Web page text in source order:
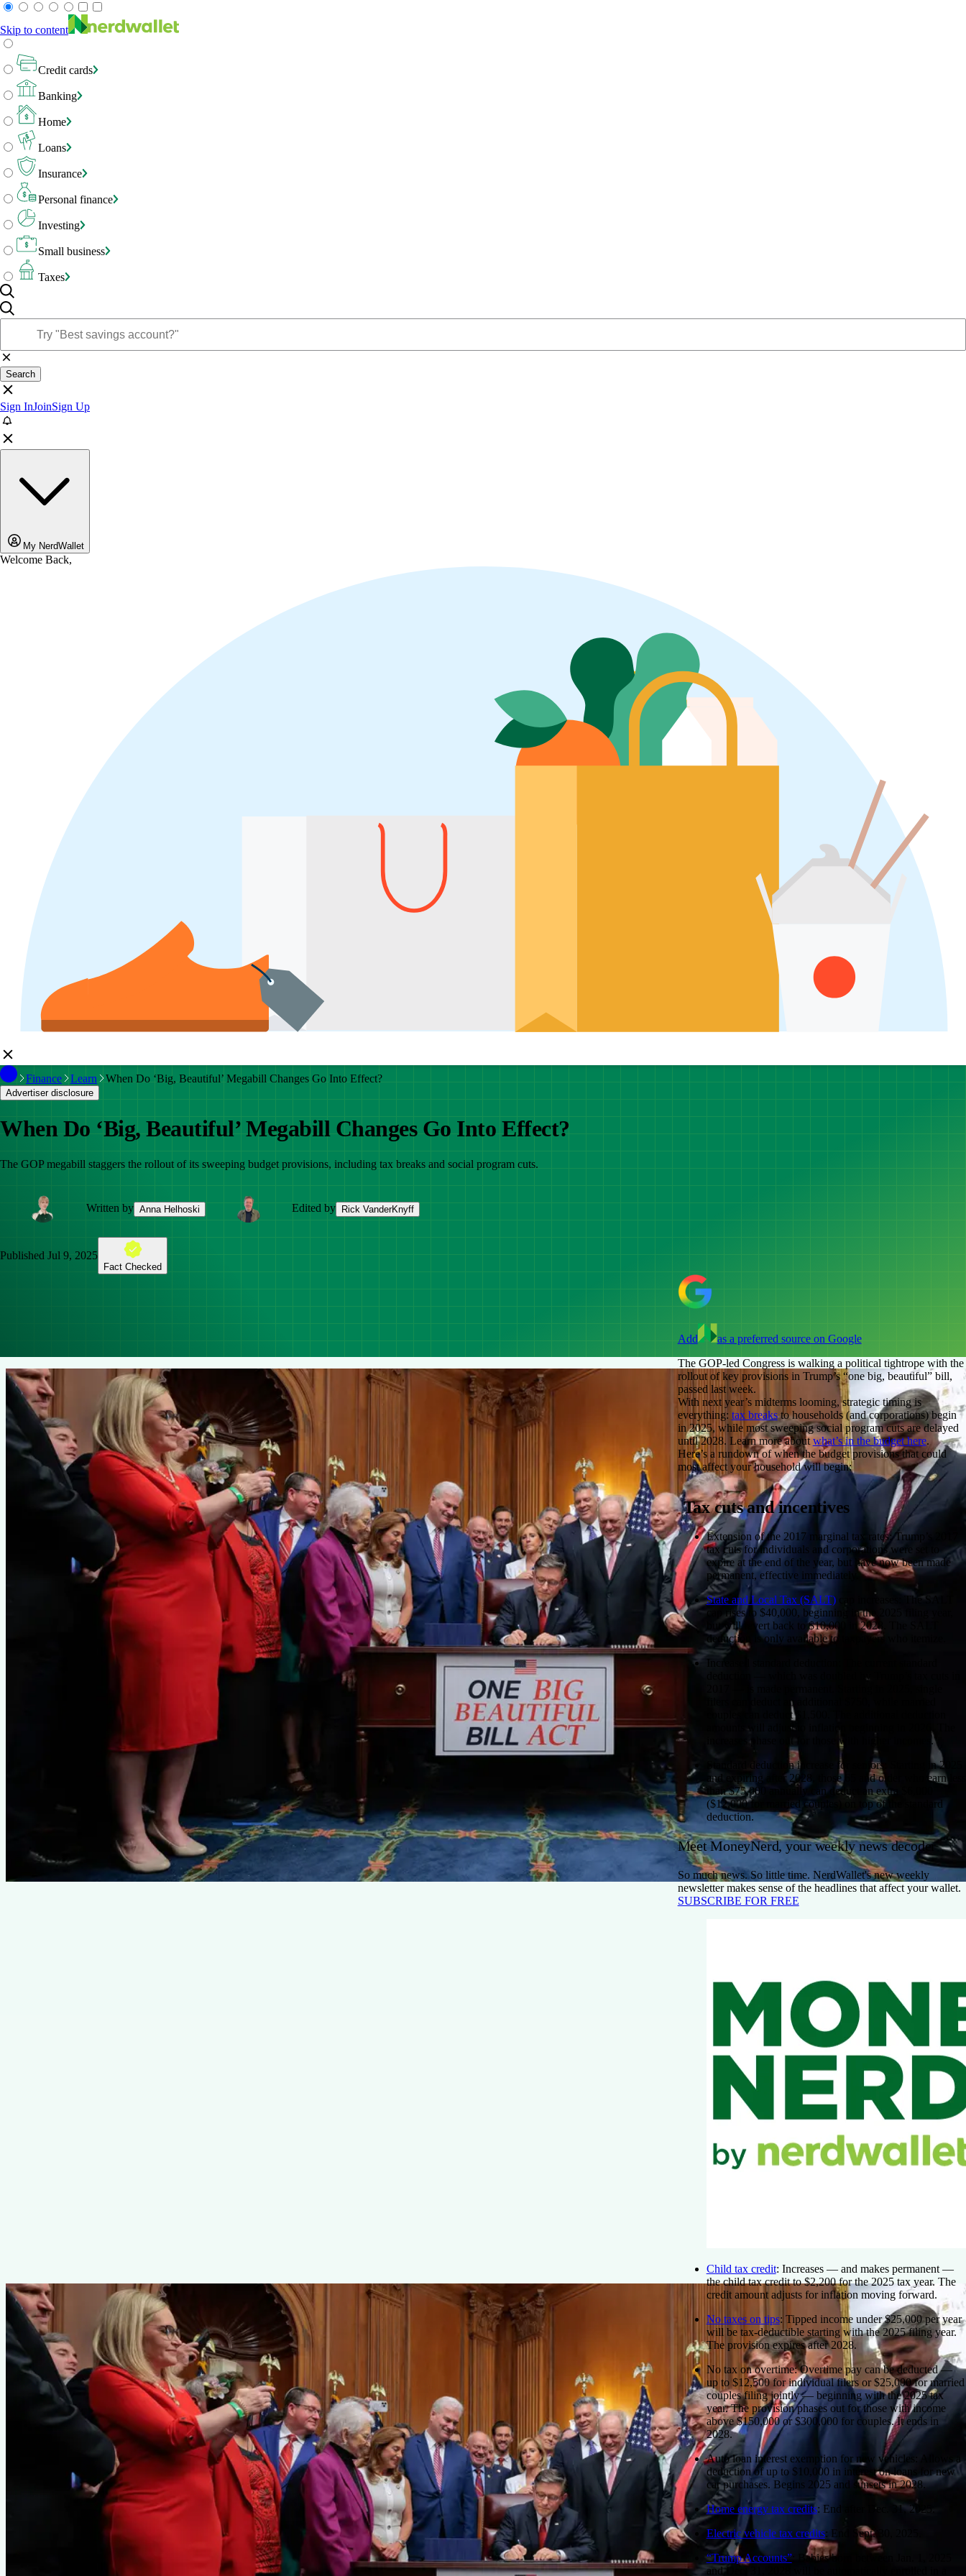
Skip to content
Credit cards
Banking
Home
Loans
Insurance
Personal finance
Investing
Small business
Taxes
Search
Sign InJoinSign Up
My NerdWallet
Welcome Back,
Finance Learn When Do ‘Big, Beautiful’ Megabill Changes Go Into Effect?
Advertiser disclosure
When Do ‘Big, Beautiful’ Megabill Changes Go Into Effect?
The GOP megabill staggers the rollout of its sweeping budget provisions, including tax breaks and social program cuts.
Written by Anna Helhoski Edited by Rick VanderKnyff
Published Jul 9, 2025
Fact Checked
Add
as a preferred source on Google
The GOP-led Congress is walking a political tightrope with the
rollout of key provisions in Trump’s “one big, beautiful” bill,
passed last week.
With next year’s midterms looming, strategic timing is
everything: tax breaksto households (and corporations) begin
in 2025, while most sweeping social program cuts are delayed
until 2028. Learn more aboutwhat’s in the budget here.
Here’s a rundown of when the budget provisions that could
most affect your household will begin:
Tax cuts and incentives
Extension of the 2017 marginal tax rates:Trump’s 2017
tax cuts for individuals and corporations were set to
expire at the end of the year, but have now been made
permanent, effective immediately.
State and Local Tax (SALT)cap increases:
The SALT
cap rises to $40,000, beginning in the 2025 filing year,
but will revert back to $10,000 in 2028. The SALT
deduction is only available to taxpayers who itemize.
deduction — which was doubled by Trump’s tax cuts in
filers can deduct an additional $750, while married
couples can deduct $1,500. The additional deduction
amounts will adjust to inflation beginning in 2026. The
increases phase out for those with higher incomes.
Standard deduction increase for seniors:
Starting in 2025
and expiring after 2028, those 65 and older who earn less
than $75,000 annually can deduct an extra $6,000
($12,000 for married couples) on top of the standard
deduction.
Meet MoneyNerd, your weekly news decoder
So much news. So little time. NerdWallet's new weekly
newsletter makes sense of the headlines that affect your wallet.
SUBSCRIBE FOR FREE
Child tax credit: Increases — and makes permanent —
the child tax credit to $2,200 for the 2025 tax year. The
credit amount adjusts for inflation moving forward.
No taxes on tips: Tipped income under $25,000 per year
will be tax-deductible starting with the 2025 filing year.
The provision expires after 2028.
No tax on overtime:Overtime pay can be deducted —
up to $12,500 for individual filers or $25,000 for married
couples filing jointly — beginning with the 2025 tax
year. The provision phases out for those with income
above $150,000 or $300,000 for couples. It ends in
2028.
Auto loan interest exemption for new vehicles:
Allows a
deduction of up to $10,000 in interest on loans for new
car purchases. Begins 2025 and sunsets in 2028.
Home energy tax credits: End after Dec. 31, 2025.
Electric vehicle tax credits: End Sept. 30, 2025.
“Trump Accounts”:
Babies born between Jan. 1, 2025
and Dec. 31, 2028 will be automatically enrolled in a